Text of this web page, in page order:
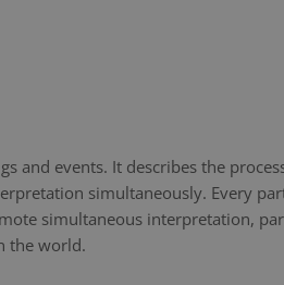
and events. It describes the
simultaneously. Every
simultaneous interpretation,
the world.